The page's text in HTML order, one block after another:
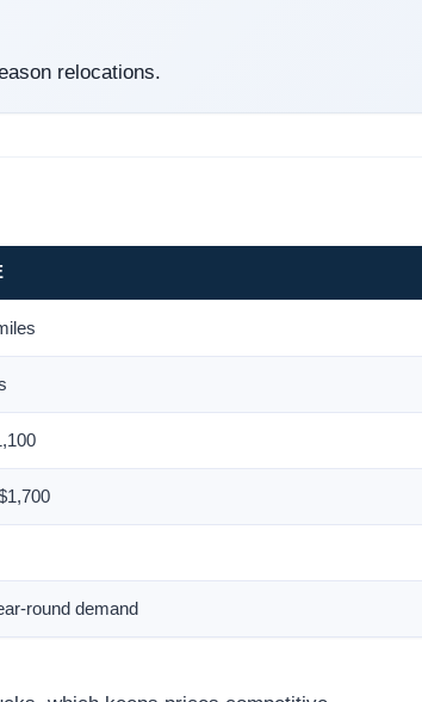
relocations.
round demand